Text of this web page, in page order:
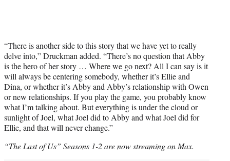
“There is another side to this story that we have yet to really
delve into,” Druckman added. “There’s no question that Abby
is the hero of her story … Where we go next? All I can say is it
will always be centering somebody, whether it’s Ellie and
Dina, or whether it’s Abby and Abby’s relationship with Owen
or new relationships. If you play the game, you probably know
what I’m talking about. But everything is under the cloud or
sunlight of Joel, what Joel did to Abby and what Joel did for
Ellie, and that will never change.”
“The Last of Us” Seasons 1-2 are now streaming on Max.